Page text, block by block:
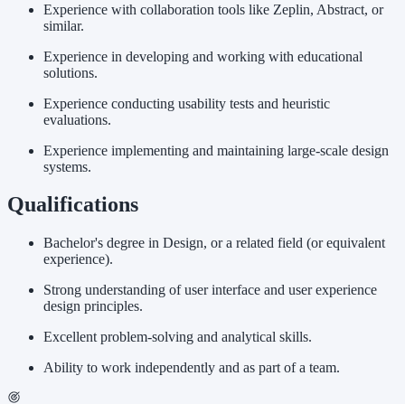
Experience with collaboration tools like Zeplin, Abstract, or
similar.
Experience in developing and working with educational
solutions.
Experience conducting usability tests and heuristic
evaluations.
Experience implementing and maintaining large-scale design
systems.
Qualifications
Bachelor's degree in Design, or a related field (or equivalent
experience).
Strong understanding of user interface and user experience
design principles.
Excellent problem-solving and analytical skills.
Ability to work independently and as part of a team.